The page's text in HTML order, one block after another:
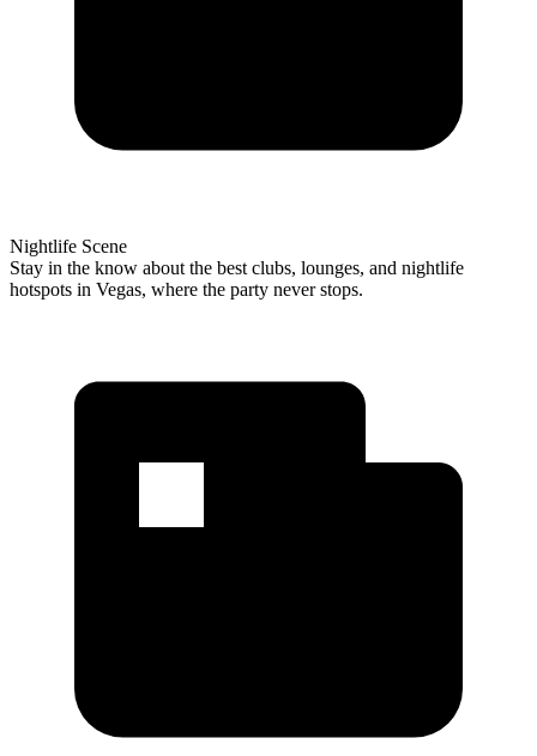
Nightlife Scene
Stay in the know about the best clubs, lounges, and nightlife
hotspots in Vegas, where the party never stops.